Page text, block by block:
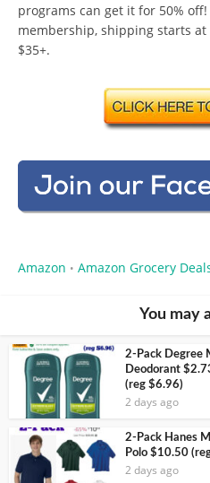
programs can get it for 50% off!
membership, shipping starts
$35+.
Amazon • Amazon Grocery
You may
2-Pack Degree
Deodorant
(reg $6.96)
2 days ago
2-Pack Hanes
Polo $10.50
2 days ago